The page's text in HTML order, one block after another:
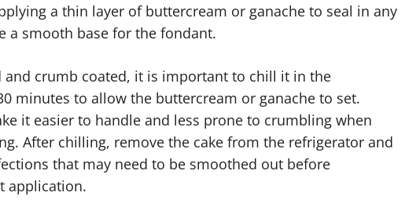
a thin layer of buttercream or ganache to seal in any
a smooth base for the fondant.
and crumb coated, it is important to chill it in the
minutes to allow the buttercream or ganache to set.
it easier to handle and less prone to crumbling when
After chilling, remove the cake from the refrigerator and
that may need to be smoothed out before
application.